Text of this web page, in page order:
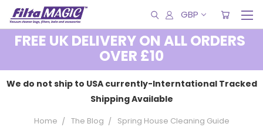
GBP
FREE UK DELIVERY ON ALL ORDERS
OVER £10
We do not ship to USA currently-Interntational Tracked
Shipping Available
Home The Blog Spring House Cleaning Guide